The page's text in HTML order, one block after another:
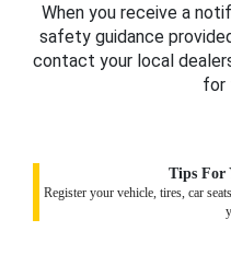
When you receive a
safety guidance
contact your local
for
Tips For
Register your vehicle, tires, car